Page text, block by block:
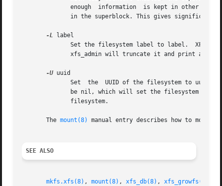
-L
label
-U uuid
       The
mount(8) manual entry describes how to
SEE ALSO
mkfs.xfs(8) , mount(8) , xfs_db(8) , xfs_growfs(8)